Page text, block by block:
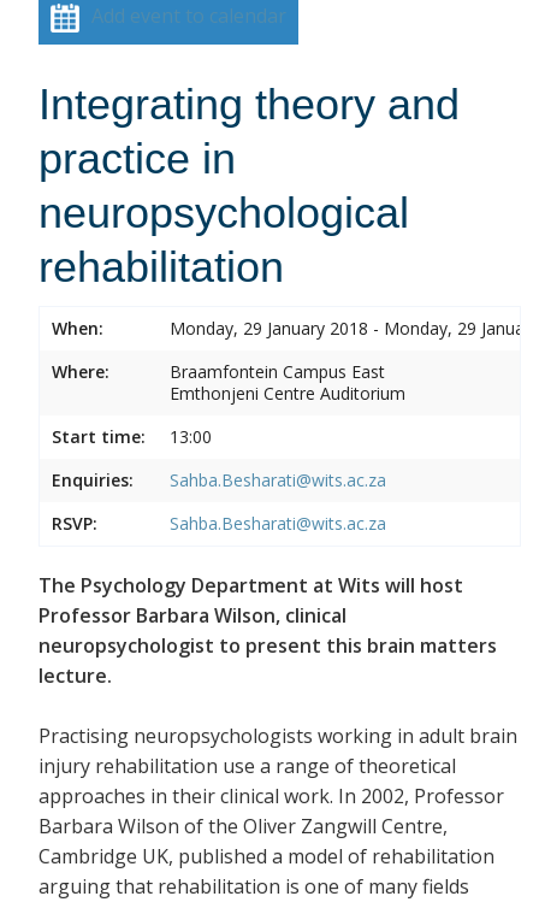
Add event to calendar
Integrating theory and
practice in
neuropsychological
rehabilitation
When:
Monday, 29 January 2018 - Monday, 29
Where:
Braamfontein Campus East
Emthonjeni Centre Auditorium
Start time:
13:00
Enquiries:
Sahba.Besharati@wits.ac.za
RSVP:
Sahba.Besharati@wits.ac.za
The Psychology Department at Wits will host
Professor Barbara Wilson, clinical
neuropsychologist to present this brain matters
lecture.
Practising neuropsychologists working in adult brain
injury rehabilitation use a range of theoretical
approaches in their clinical work. In 2002, Professor
Barbara Wilson of the Oliver Zangwill Centre,
Cambridge UK, published a model of rehabilitation
arguing that rehabilitation is one of many fields